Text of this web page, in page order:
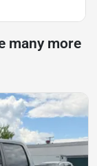
many more